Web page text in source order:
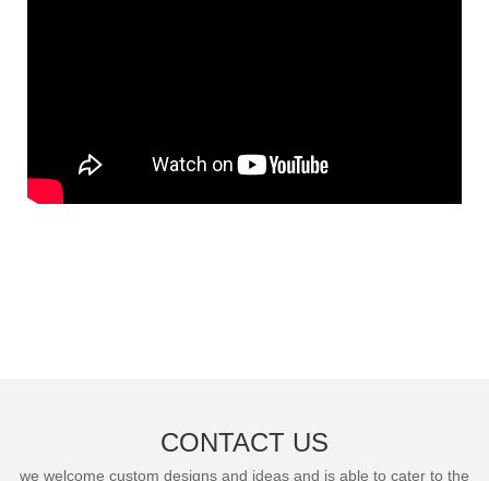
CONTACT US
we welcome custom designs and ideas and is able to cater to the